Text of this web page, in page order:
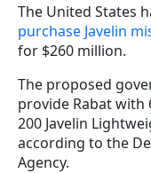
The United States
purchase Javelin
for $260 million.
The proposed
provide Rabat with
200 Javelin
according to the
Agency.